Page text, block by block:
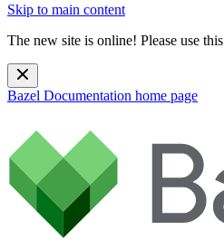
Skip to main content
The new site is online! Please use this
Bazel Documentation home page